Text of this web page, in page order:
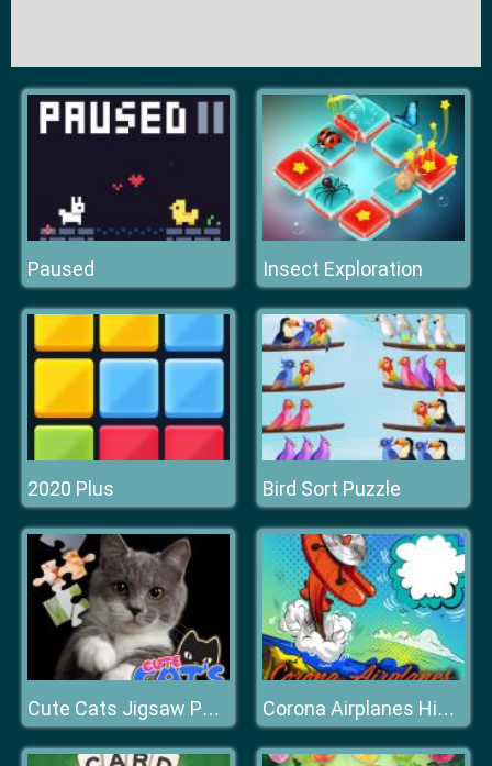
Paused Insect Exploration
2020 Plus Bird Sort Puzzle
Cute Cats Jigsaw Puzzle Corona Airplanes Hidden